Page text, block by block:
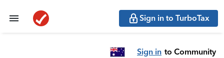
Sign in to TurboTax
Sign in to Community